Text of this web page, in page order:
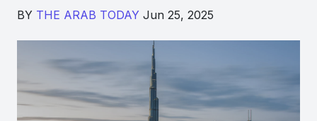
BY THE ARAB TODAY Jun 25, 2025